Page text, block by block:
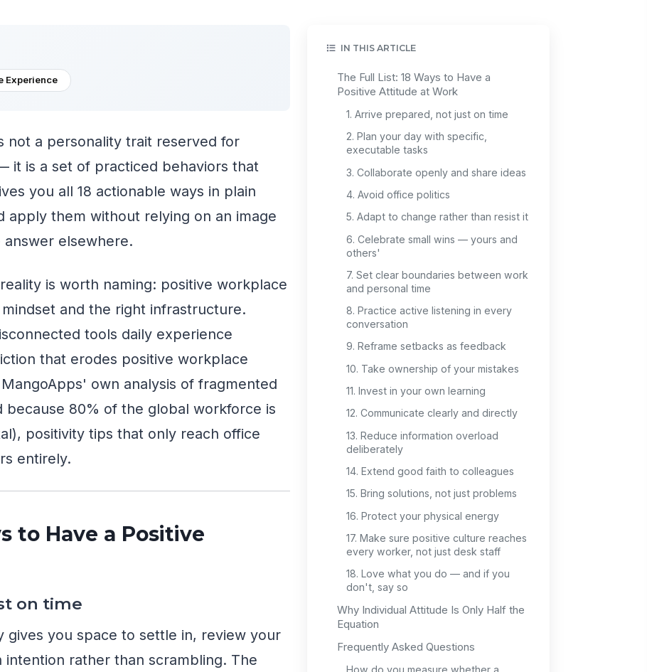
Experience
not a personality trait reserved for
it is a set of practiced behaviors that
you all 18 actionable ways in plain
apply them without relying on an image
elsewhere.
is worth naming: positive workplace
and the right infrastructure.
tools daily experience
that erodes positive workplace
own analysis of fragmented
because 80% of the global workforce is
positivity tips that only reach office
entirely.
to Have a Positive
on time
gives you space to settle in, review your
rather than scrambling. The
IN THIS ARTICLE
The Full List: 18 Ways to Have a
Positive Attitude at Work
1. Arrive prepared, not just on time
2. Plan your day with specific,
executable tasks
3. Collaborate openly and share ideas
4. Avoid office politics
5. Adapt to change rather than resist it
6. Celebrate small wins — yours and
others'
7. Set clear boundaries between work
and personal time
8. Practice active listening in every
conversation
9. Reframe setbacks as feedback
10. Take ownership of your mistakes
11. Invest in your own learning
12. Communicate clearly and directly
13. Reduce information overload
deliberately
14. Extend good faith to colleagues
15. Bring solutions, not just problems
16. Protect your physical energy
17. Make sure positive culture reaches
every worker, not just desk staff
18. Love what you do — and if you
don't, say so
Why Individual Attitude Is Only Half the
Equation
Frequently Asked Questions